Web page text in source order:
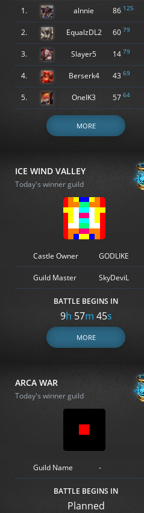
1. alnnie 86 125
2. EqualzDL2 60 79
3. Slayer5 14 79
4. Berserk4 43 69
5. OneIK3 57 64
MORE
ICE WIND VALLEY
Today's winner guild
Castle Owner GODLIKE
Guild Master SkyDeviL
BATTLE BEGINS IN
9h 57m 44s
MORE
ARCA WAR
Today's winner guild
Guild Name -
BATTLE BEGINS IN
Planned